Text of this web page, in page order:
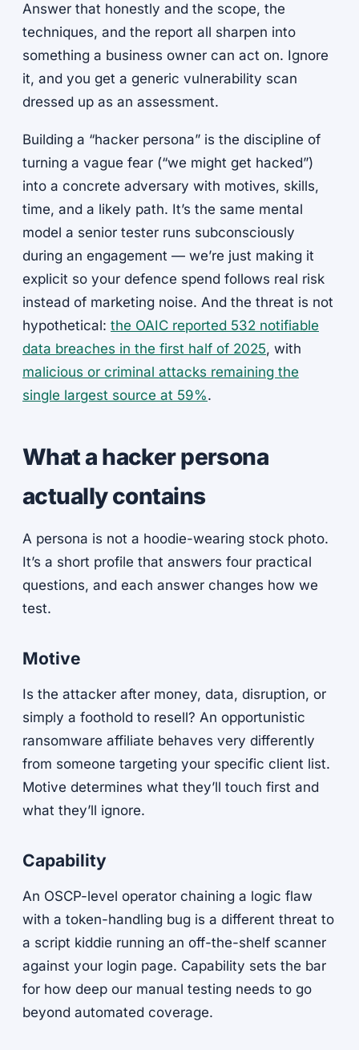
Answer that honestly and the scope, the
techniques, and the report all sharpen into
something a business owner can act on. Ignore
it, and you get a generic vulnerability scan
dressed up as an assessment.
Building a “hacker persona” is the discipline of
turning a vague fear (“we might get hacked”)
into a concrete adversary with motives, skills,
time, and a likely path. It’s the same mental
model a senior tester runs subconsciously
during an engagement — we’re just making it
explicit so your defence spend follows real risk
instead of marketing noise. And the threat is not
hypothetical: the OAIC reported 532 notifiable
data breaches in the first half of 2025, with
malicious or criminal attacks remaining the
single largest source at 59%.
What a hacker persona
actually contains
A persona is not a hoodie-wearing stock photo.
It’s a short profile that answers four practical
questions, and each answer changes how we
test.
Motive
Is the attacker after money, data, disruption, or
simply a foothold to resell? An opportunistic
ransomware affiliate behaves very differently
from someone targeting your specific client list.
Motive determines what they’ll touch first and
what they’ll ignore.
Capability
An OSCP-level operator chaining a logic flaw
with a token-handling bug is a different threat to
a script kiddie running an off-the-shelf scanner
against your login page. Capability sets the bar
for how deep our manual testing needs to go
beyond automated coverage.